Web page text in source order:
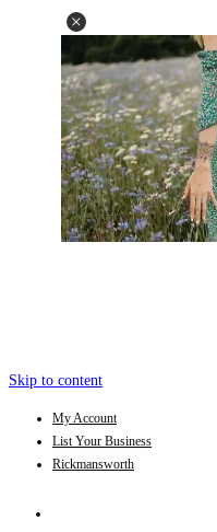
Skip to content
My Account
List Your Business
Rickmansworth